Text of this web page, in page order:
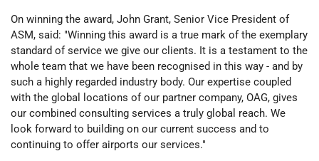
On winning the award, John Grant, Senior Vice President of
ASM, said: "Winning this award is a true mark of the exemplary
standard of service we give our clients. It is a testament to the
whole team that we have been recognised in this way - and by
such a highly regarded industry body. Our expertise coupled
with the global locations of our partner company, OAG, gives
our combined consulting services a truly global reach. We
look forward to building on our current success and to
continuing to offer airports our services."